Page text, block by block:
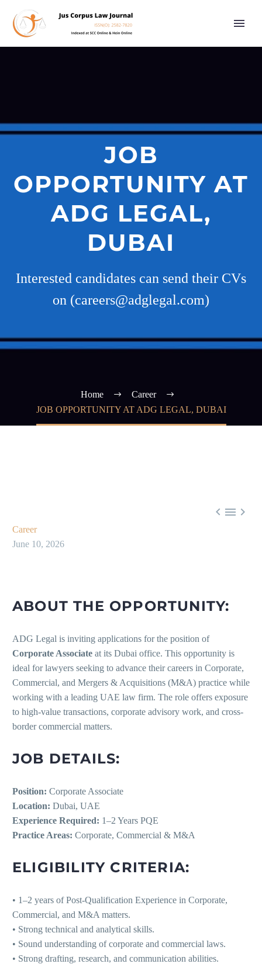
JOB
OPPORTUNITY AT
ADG LEGAL,
DUBAI
Interested candidates can send their CVs
on (careers@adglegal.com)
Home
Career
JOB OPPORTUNITY AT ADG LEGAL, DUBAI
  
Career
June 10, 2026
ABOUT THE OPPORTUNITY:
ADG Legal is inviting applications for the position of
Corporate Associate at its Dubai office. This opportunity is
ideal for lawyers seeking to advance their careers in Corporate,
Commercial, and Mergers & Acquisitions (M&A) practice while
working with a leading UAE law firm. The role offers exposure
to high-value transactions, corporate advisory work, and cross-
border commercial matters.
JOB DETAILS:
Position: Corporate Associate
Location: Dubai, UAE
Experience Required: 1–2 Years PQE
Practice Areas: Corporate, Commercial & M&A
ELIGIBILITY CRITERIA:
• 1–2 years of Post-Qualification Experience in Corporate,
Commercial, and M&A matters.
• Strong technical and analytical skills.
• Sound understanding of corporate and commercial laws.
• Strong drafting, research, and communication abilities.